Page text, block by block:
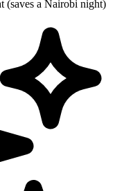
a Nairobi night)